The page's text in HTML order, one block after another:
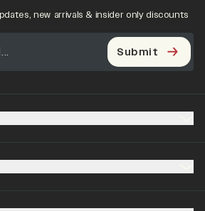
new arrivals & insider only discounts
Submit